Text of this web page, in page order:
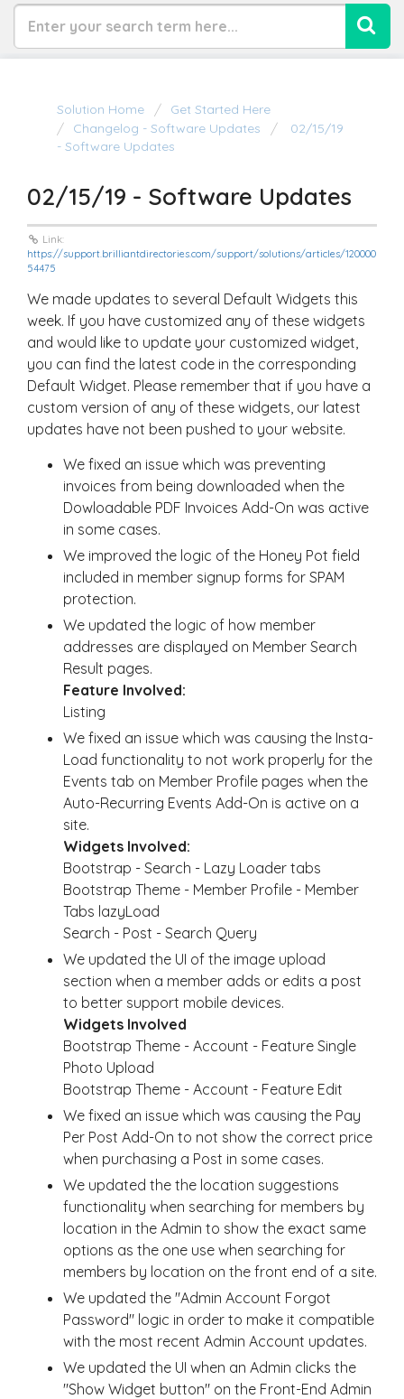
Solution Home
Get Started Here
Changelog - Software Updates
02/15/19
- Software Updates
02/15/19 - Software Updates
Link:
https://support.brilliantdirectories.com/support/solutions/articles/120000
54475
We made updates to several Default Widgets this
week. If you have customized any of these widgets
and would like to update your customized widget,
you can find the latest code in the corresponding
Default Widget. Please remember that if you have a
custom version of any of these widgets, our latest
updates have not been pushed to your website.
We fixed an issue which was preventing
invoices from being downloaded when the
Dowloadable PDF Invoices Add-On was active
in some cases.
We improved the logic of the Honey Pot field
included in member signup forms for SPAM
protection.
We updated the logic of how member
addresses are displayed on Member Search
Result pages.
Feature Involved:
Listing
We fixed an issue which was causing the Insta-
Load functionality to not work properly for the
Events tab on Member Profile pages when the
Auto-Recurring Events Add-On is active on a
site.
Widgets Involved:
Bootstrap - Search - Lazy Loader tabs
Bootstrap Theme - Member Profile - Member
Tabs lazyLoad
Search - Post - Search Query
We updated the UI of the image upload
section when a member adds or edits a post
to better support mobile devices.
Widgets Involved
Bootstrap Theme - Account - Feature Single
Photo Upload
Bootstrap Theme - Account - Feature Edit
We fixed an issue which was causing the Pay
Per Post Add-On to not show the correct price
when purchasing a Post in some cases.
We updated the the location suggestions
functionality when searching for members by
location in the Admin to show the exact same
options as the one use when searching for
members by location on the front end of a site.
We updated the "Admin Account Forgot
Password" logic in order to make it compatible
with the most recent Admin Account updates.
We updated the UI when an Admin clicks the
"Show Widget button" on the Front-End Admin